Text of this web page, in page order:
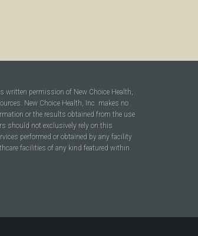
written permission of New Choice Health,
New Choice Health, Inc. makes no
or the results obtained from the use
should not exclusively rely on this
performed or obtained by any facility
facilities of any kind featured within